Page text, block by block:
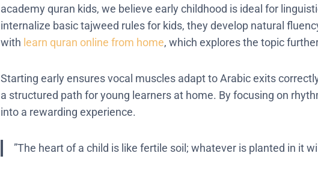
academy quran kids, we believe early childhood is ideal for
internalize basic tajweed rules for kids, they develop natural
with learn quran online from home, which explores the topic
Starting early ensures vocal muscles adapt to Arabic exits
a structured path for young learners at home. By focusing on
into a rewarding experience.
​”The heart of a child is like fertile soil; whatever is planted in it